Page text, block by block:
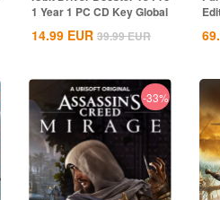
1 Year 1 PC CD Key Global
14.99 EUR 39.99EUR
-33%